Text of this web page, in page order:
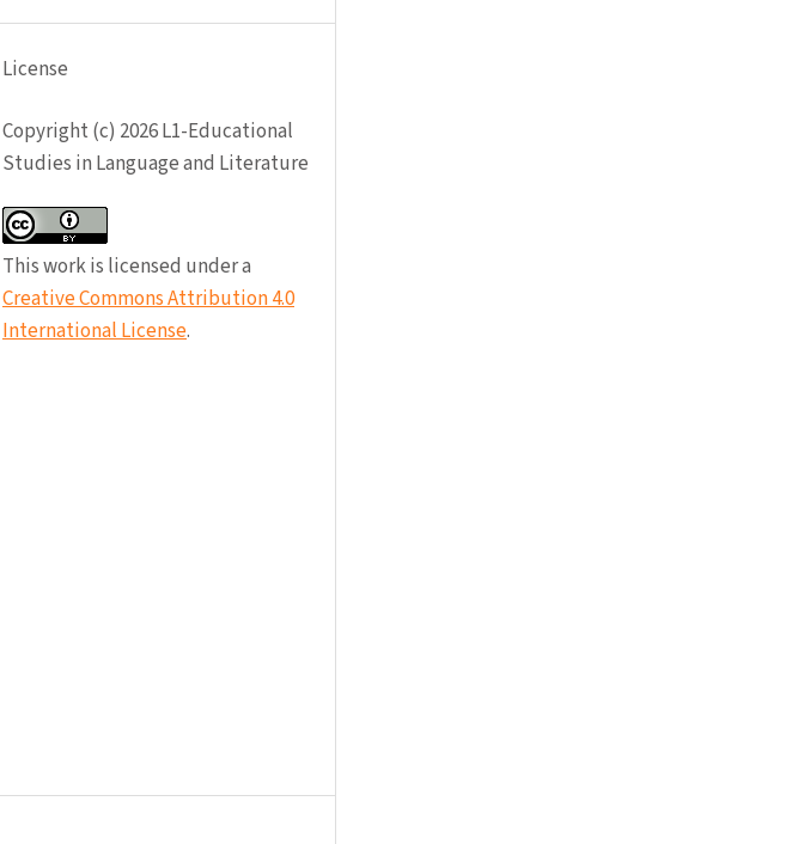
License
Copyright (c) 2026 L1-Educational
Studies in Language and Literature
This work is licensed under a
Creative Commons Attribution 4.0
International License.